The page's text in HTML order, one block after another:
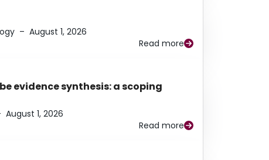
– August 1, 2026
Read more
evidence synthesis: a scoping
August 1, 2026
Read more